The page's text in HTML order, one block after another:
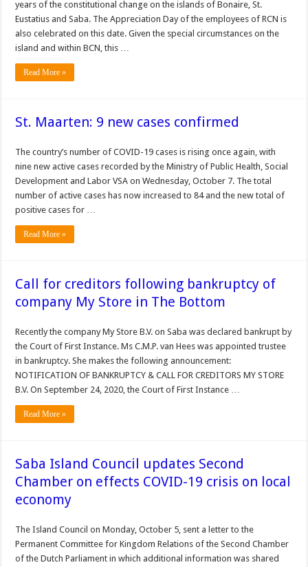
years of the constitutional change on the islands of Bonaire, St.
Eustatius and Saba. The Appreciation Day of the employees of RCN is
also celebrated on this date. Given the special circumstances on the
island and within BCN, this …
Read More »
St. Maarten: 9 new cases confirmed
The country’s number of COVID-19 cas­es is rising once again, with
nine new active cases recorded by the Ministry of Public Health, Social
Development and Labor VSA on Wednesday, October 7. The total
number of active cases has now increased to 84 and the new total of
positive cases for …
Read More »
Call for creditors following bankruptcy of
company My Store in The Bottom
Recently the company My Store B.V. on Saba was declared bankrupt by
the Court of First Instance. Ms C.M.P. van Hees was appointed trustee
in bankruptcy. She makes the following announcement:
NOTIFICATION OF BANKRUPTCY & CALL FOR CREDITORS MY STORE
B.V. On September 24, 2020, the Court of First Instance …
Read More »
Saba Island Council updates Second
Chamber on effects COVID-19 crisis on local
economy
The Island Council on Monday, October 5, sent a letter to the
Permanent Committee for Kingdom Relations of the Second Chamber
of the Dutch Parliament in which additional information was shared